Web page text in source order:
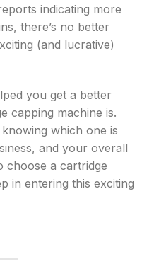
indicating more
there’s no better
(and lucrative)
you get a better
capping machine is.
which one is
and your overall
choose a cartridge
in entering this exciting